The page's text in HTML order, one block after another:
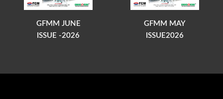
GFMM JUNE
ISSUE -2026
GFMM MAY
ISSUE2026